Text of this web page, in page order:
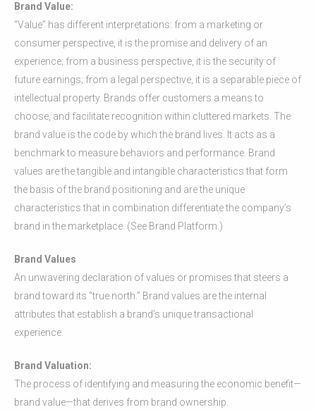
Brand Value:
“Value” has different interpretations: from a marketing or
consumer perspective, it is the promise and delivery of an
experience; from a business perspective, it is the security of
future earnings; from a legal perspective, it is a separable piece of
intellectual property. Brands offer customers a means to
choose, and facilitate recognition within cluttered markets. The
brand value is the code by which the brand lives. It acts as a
benchmark to measure behaviors and performance. Brand
values are the tangible and intangible characteristics that form
the basis of the brand positioning and are the unique
characteristics that in combination differentiate the company’s
brand in the marketplace. (See Brand Platform.)
Brand Values
An unwavering declaration of values or promises that steers a
brand toward its “true north.” Brand values are the internal
attributes that establish a brand’s unique transactional
experience.
Brand Valuation:
The process of identifying and measuring the economic benefit—
brand value—that derives from brand ownership.